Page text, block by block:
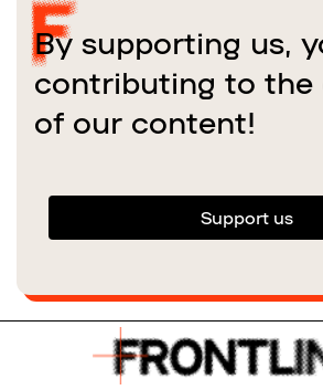
By supporting us,
contributing to the
of our content!
Support us